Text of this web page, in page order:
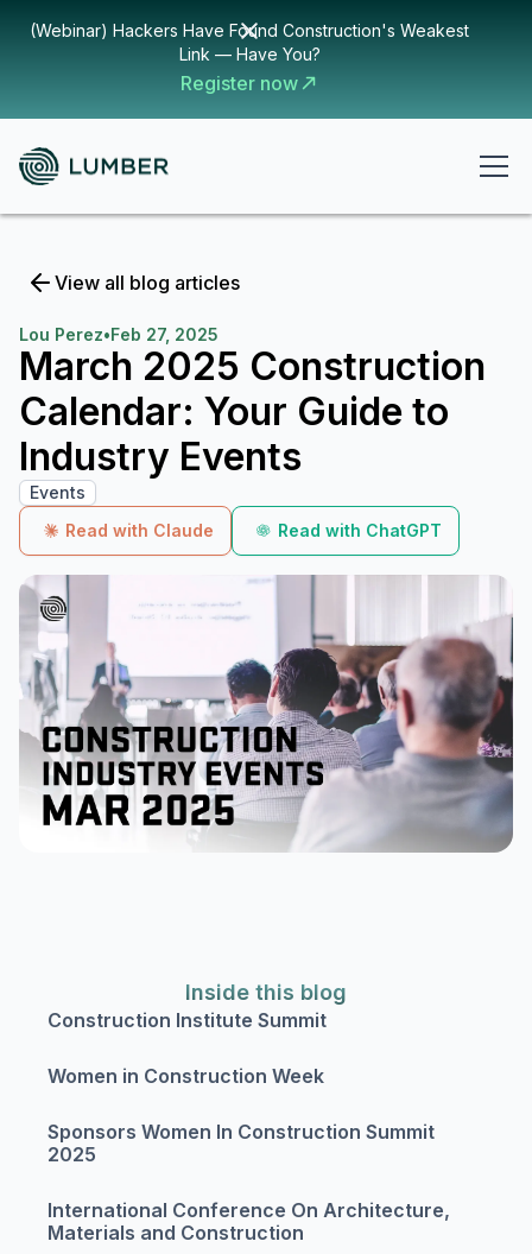
(Webinar) Hackers Have Found Construction's Weakest
Link — Have You?
Register now
View all blog articles
Lou Perez•Feb 27, 2025
March 2025 Construction
Calendar: Your Guide to
Industry Events
Events
Read with Claude
Read with ChatGPT
Inside this blog
Construction Institute Summit
Women in Construction Week
Sponsors Women In Construction Summit
2025
International Conference On Architecture,
Materials and Construction